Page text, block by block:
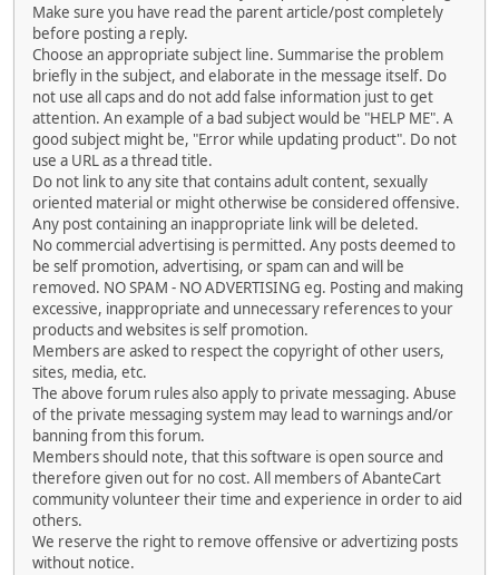
Make sure you have read the parent article/post completely
before posting a reply.
Choose an appropriate subject line. Summarise the problem
briefly in the subject, and elaborate in the message itself. Do
not use all caps and do not add false information just to get
attention. An example of a bad subject would be "HELP ME". A
good subject might be, "Error while updating product". Do not
use a URL as a thread title.
Do not link to any site that contains adult content, sexually
oriented material or might otherwise be considered offensive.
Any post containing an inappropriate link will be deleted.
No commercial advertising is permitted. Any posts deemed to
be self promotion, advertising, or spam can and will be
removed. NO SPAM - NO ADVERTISING eg. Posting and making
excessive, inappropriate and unnecessary references to your
products and websites is self promotion.
Members are asked to respect the copyright of other users,
sites, media, etc.
The above forum rules also apply to private messaging. Abuse
of the private messaging system may lead to warnings and/or
banning from this forum.
Members should note, that this software is open source and
therefore given out for no cost. All members of AbanteCart
community volunteer their time and experience in order to aid
others.
We reserve the right to remove offensive or advertizing posts
without notice.